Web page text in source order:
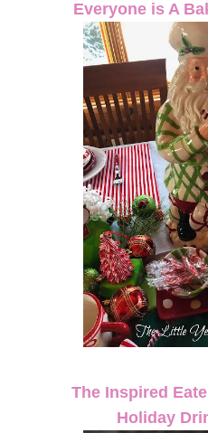
Everyone is A
The Inspired
Holiday